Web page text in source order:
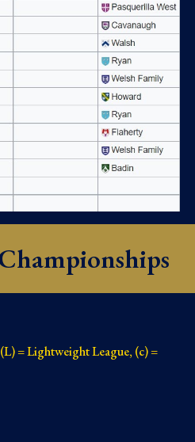
= Lightweight League, (c) =